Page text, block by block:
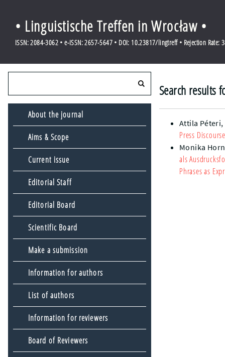
• Linguistische Treffen in Wrocław •
ISSN: 2084-3062 • e-ISSN: 2657-5647 • DOI: 10.23817/lingtreff • Rejection Rate:
About the journal
Aims & Scope
Current issue
Editorial Staff
Editorial Board
Scientific Board
Make a submission
Information for authors
List of authors
Information for reviewers
Board of Reviewers
Search results
Attila Péteri,
Press
Monika
als
Phrases as